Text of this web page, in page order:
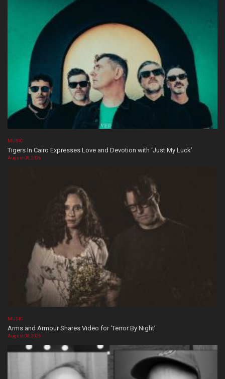
MUSIC
Tigers In Cairo Expresses Love and Devotion with ‘Just My Luck’
August 08, 2026
MUSIC
Arms and Armour Shares Video for ‘Terror By Night’
August 08, 2026